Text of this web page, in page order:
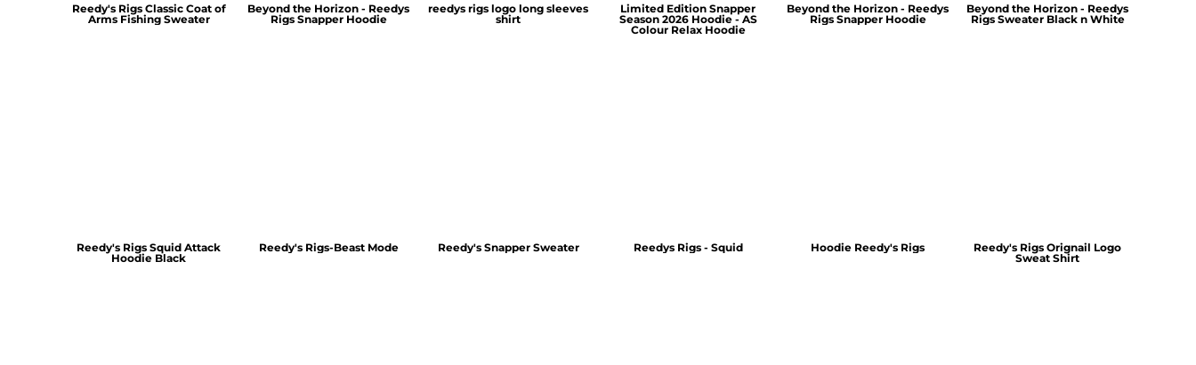
Reedy's Rigs Classic Coat of
Arms Fishing Sweater
Beyond the Horizon - Reedys
Rigs Snapper Hoodie
reedys rigs logo long sleeves
shirt
Limited Edition Snapper
Season 2026 Hoodie - AS
Colour Relax Hoodie
Beyond the Horizon - Reedys
Rigs Snapper Hoodie
Beyond the Horizon - Reedys
Rigs Sweater Black n White
Reedy's Rigs Squid Attack
Hoodie Black
Reedy's Rigs-Beast Mode Reedy's Snapper Sweater Reedys Rigs - Squid Hoodie Reedy's Rigs
Reedy's Rigs Orignail Logo
Sweat Shirt